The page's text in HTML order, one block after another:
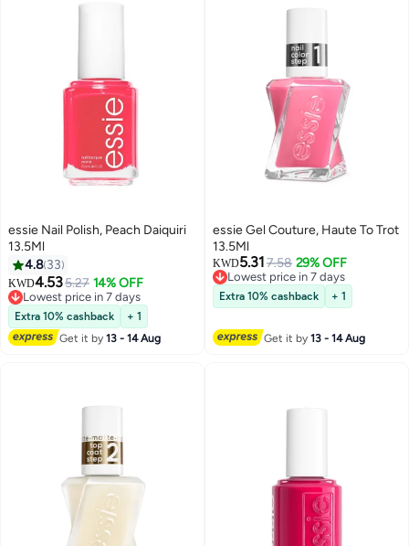
essie Nail Polish, Peach Daiquiri
13.5Ml
4.8 33
KWD4.535.27 14% OFF
Lowest price in 7 days
Lowest price in 7 days
Extra 10% cashback
+ 1
Get it by13 - 14 Aug
essie Gel Couture, Haute To Trot
13.5Ml
KWD5.317.58 29% OFF
Lowest price in 7 days
Lowest price in 7 days
Extra 10% cashback + 1
Get it by13 - 14 Aug